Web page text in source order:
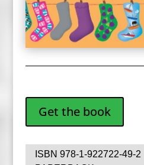
Get the book
ISBN 978-1-922722-49-2